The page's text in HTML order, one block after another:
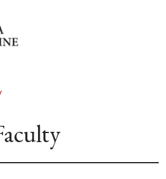
canvas menu